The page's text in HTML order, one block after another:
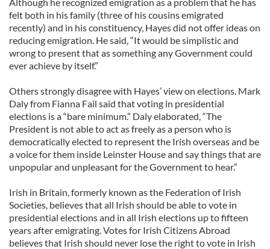
felt both in his family (three of his cousins emigrated
recently) and in his constituency, Hayes did not offer ideas on
reducing emigration. He said, “It would be simplistic and
wrong to present that as something any Government could
ever achieve by itself.”
Others strongly disagree with Hayes’ view on elections. Mark
Daly from Fianna Fail said that voting in presidential
elections is a “bare minimum.” Daly elaborated, “The
President is not able to act as freely as a person who is
democratically elected to represent the Irish overseas and be
a voice for them inside Leinster House and say things that are
unpopular and unpleasant for the Government to hear.”
Irish in Britain, formerly known as the Federation of Irish
Societies, believes that all Irish should be able to vote in
presidential elections and in all Irish elections up to fifteen
years after emigrating. Votes for Irish Citizens Abroad
believes that Irish should never lose the right to vote in Irish